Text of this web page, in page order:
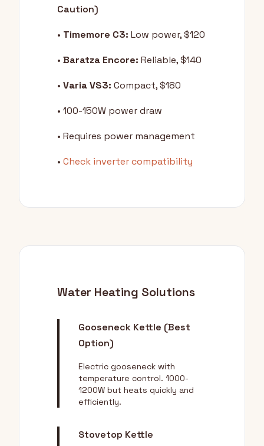
Caution)
• Timemore C3: Low power, $120
• Baratza Encore: Reliable, $140
• Varia VS3: Compact, $180
• 100-150W power draw
• Requires power management
• Check inverter compatibility
Water Heating Solutions
Gooseneck Kettle (Best
Option)
Electric gooseneck with
temperature control. 1000-
1200W but heats quickly and
efficiently.
Stovetop Kettle